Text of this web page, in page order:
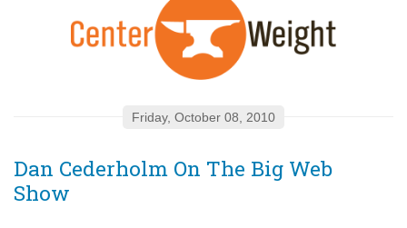
Friday, October 08, 2010
Dan Cederholm On The Big Web
Show